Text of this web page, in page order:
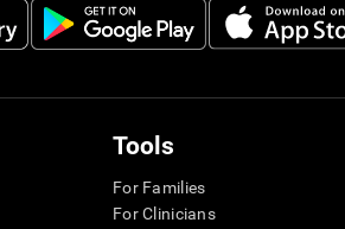
Tools
For Families
For Clinicians